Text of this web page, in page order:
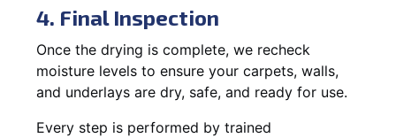
4. Final Inspection
Once the drying is complete, we recheck
moisture levels to ensure your carpets, walls,
and underlays are dry, safe, and ready for use.
Every step is performed by trained